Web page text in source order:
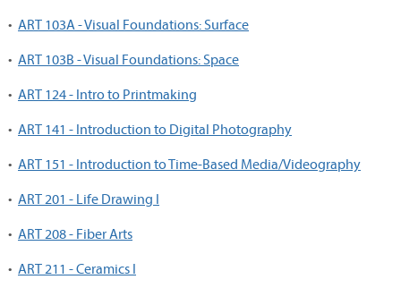
• ART 103A - Visual Foundations: Surface
• ART 103B - Visual Foundations: Space
• ART 124 - Intro to Printmaking
• ART 141 - Introduction to Digital Photography
• ART 151 - Introduction to Time-Based Media/Videography
• ART 201 - Life Drawing I
• ART 208 - Fiber Arts
• ART 211 - Ceramics I